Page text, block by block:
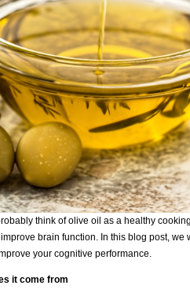
think of olive oil as a healthy
brain function. In this blog post,
your cognitive performance.
it come from